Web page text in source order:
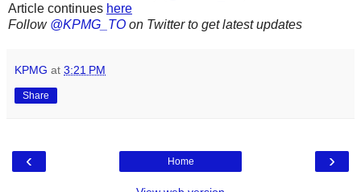
Article continues here
Follow @KPMG_TO on Twitter to get latest updates
KPMG at 3:21 PM
Share
‹ ›
Home